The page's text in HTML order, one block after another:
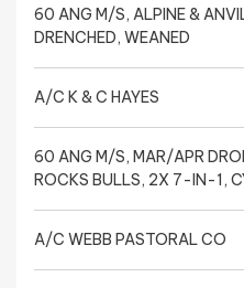
60 ANG M/S, ALPINE &
DRENCHED, WEANED
A/C K & C HAYES
60 ANG M/S, MAR/APR
ROCKS BULLS, 2X 7-IN-1,
A/C WEBB PASTORAL CO